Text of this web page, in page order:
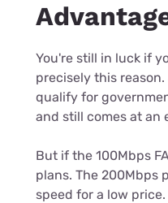
You're still in luck if
precisely this
qualify for
and still comes at an
But if the 100Mbps
plans. The 200Mbps
speed for a low price.